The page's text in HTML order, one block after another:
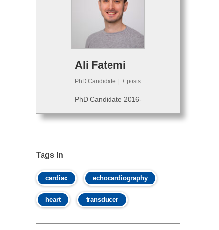
Ali Fatemi
PhD Candidate + posts
PhD Candidate 2016-
Tags In
cardiac echocardiography
heart transducer